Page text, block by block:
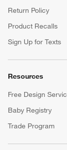
Return Policy
Product Recalls
Sign Up for Texts
Resources
Free Design
Baby Registry
Trade Program